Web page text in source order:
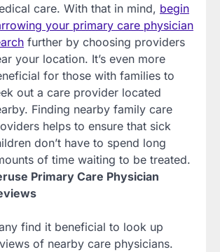
care. With that in mind, begin
your primary care physician
further by choosing providers
your location. It’s even more
for those with families to
out a care provider located
Finding nearby family care
helps to ensure that sick
don’t have to spend long
of time waiting to be treated.
Primary Care Physician
find it beneficial to look up
of nearby care physicians.